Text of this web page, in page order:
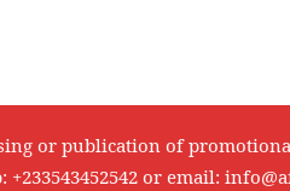
or publication of
+233543452542 or email: